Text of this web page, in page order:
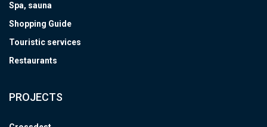
Spa, sauna
Shopping Guide
Touristic services
Restaurants
PROJECTS